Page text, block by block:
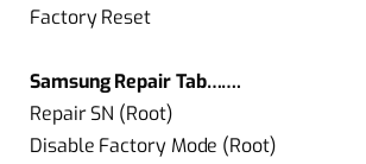
Factory Reset
Samsung Repair Tab…….
Repair SN (Root)
Disable Factory Mode (Root)